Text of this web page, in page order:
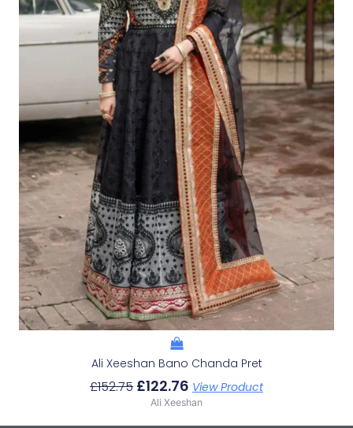
Ali Xeeshan Bano Chanda Pret
£152.75 £122.76 View Product
Ali Xeeshan